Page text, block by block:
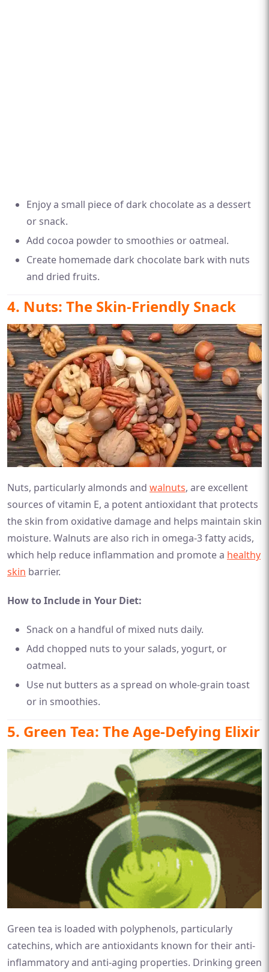
Enjoy a small piece of dark chocolate as a dessert
or snack.
Add cocoa powder to smoothies or oatmeal.
Create homemade dark chocolate bark with nuts
and dried fruits.
4. Nuts: The Skin-Friendly Snack
Nuts, particularly almonds and walnuts, are excellent
sources of vitamin E, a potent antioxidant that protects
the skin from oxidative damage and helps maintain skin
moisture. Walnuts are also rich in omega-3 fatty acids,
which help reduce inflammation and promote a healthy
skin barrier.
How to Include in Your Diet:
Snack on a handful of mixed nuts daily.
Add chopped nuts to your salads, yogurt, or
oatmeal.
Use nut butters as a spread on whole-grain toast
or in smoothies.
5. Green Tea: The Age-Defying Elixir
Green tea is loaded with polyphenols, particularly
catechins, which are antioxidants known for their anti-
inflammatory and anti-aging properties. Drinking green